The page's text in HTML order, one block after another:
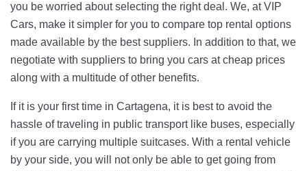
you be worried about selecting the right deal. We, at VIP
Cars, make it simpler for you to compare top rental options
made available by the best suppliers. In addition to that, we
negotiate with suppliers to bring you cars at cheap prices
along with a multitude of other benefits.
If it is your first time in Cartagena, it is best to avoid the
hassle of traveling in public transport like buses, especially
if you are carrying multiple suitcases. With a rental vehicle
by your side, you will not only be able to get going from